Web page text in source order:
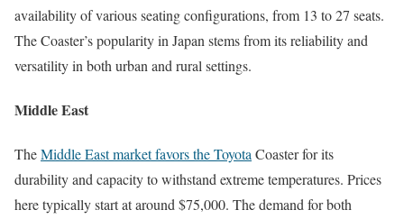
availability of various seating configurations, from 13 to 27 seats.
The Coaster’s popularity in Japan stems from its reliability and
versatility in both urban and rural settings.
Middle East
TheMiddle East market favors the ToyotaCoaster for its
durability and capacity to withstand extreme temperatures. Prices
here typically start at around $75,000. The demand for both